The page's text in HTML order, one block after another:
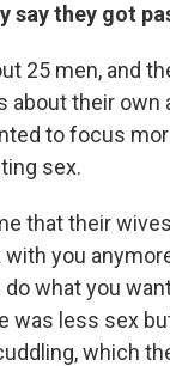
say they got
25 men, and
about their own
to focus
sex.
that their
you
do what you
was less sex
which